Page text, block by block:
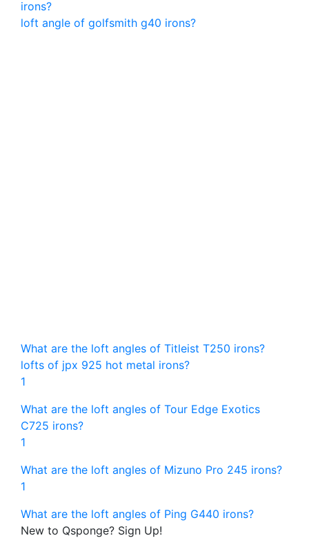
irons?
loft angle of golfsmith g40 irons?
What are the loft angles of Titleist T250 irons?
lofts of jpx 925 hot metal irons?
1
What are the loft angles of Tour Edge Exotics
C725 irons?
1
What are the loft angles of Mizuno Pro 245 irons?
1
What are the loft angles of Ping G440 irons?
New to Qsponge? Sign Up!